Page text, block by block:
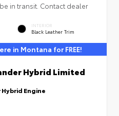
in transit. Contact dealer
INTERIOR
Black Leather Trim
in Montana for FREE!
Hybrid Limited
Engine